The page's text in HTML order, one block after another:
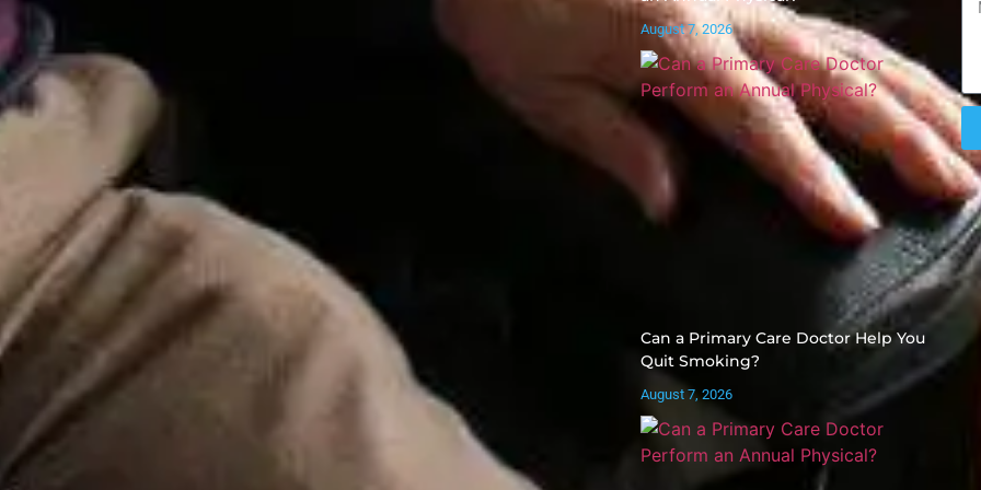
August 7, 2026
Can a Primary Care Doctor Help You
Quit Smoking?
August 7, 2026